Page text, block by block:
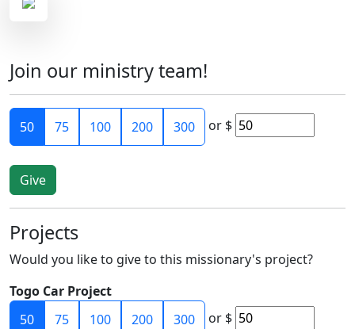
Join our ministry team!
50 75 100 200 300 or $
Projects
Would you like to give to this missionary's project?
Togo Car Project
50
75 100 200 300 or $